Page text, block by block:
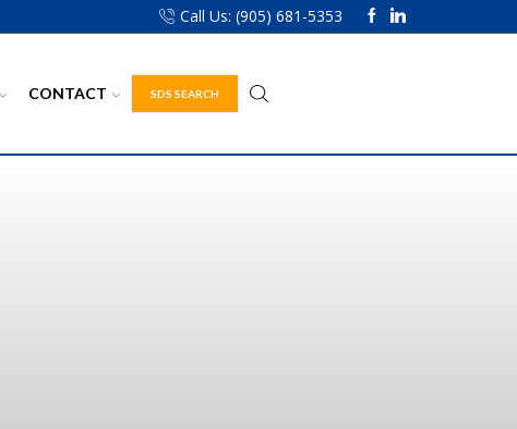
Call Us: (905) 681-5353
CONTACT SDS SEARCH